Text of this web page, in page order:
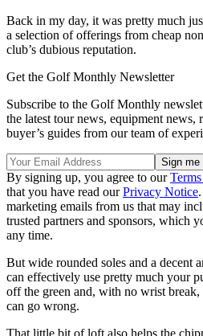
Back in my day, it was pretty much
a selection of offerings from cheap
club’s dubious reputation.
Get the Golf Monthly Newsletter
Subscribe to the Golf Monthly
the latest tour news, equipment news,
buyer’s guides from our team of
By signing up, you agree to our
that you have read ourPrivacy Notice
marketing emails from us that may
trusted partners and sponsors, which
any time.
But wide rounded soles and a decent
can effectively use pretty much your
off the green and, with no wrist break,
can go wrong.